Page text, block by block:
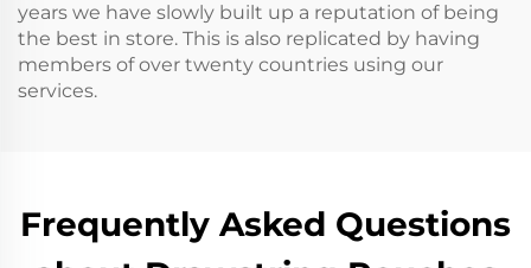
years we have slowly built up a reputation of being
the best in store. This is also replicated by having
members of over twenty countries using our
services.
Frequently Asked Questions